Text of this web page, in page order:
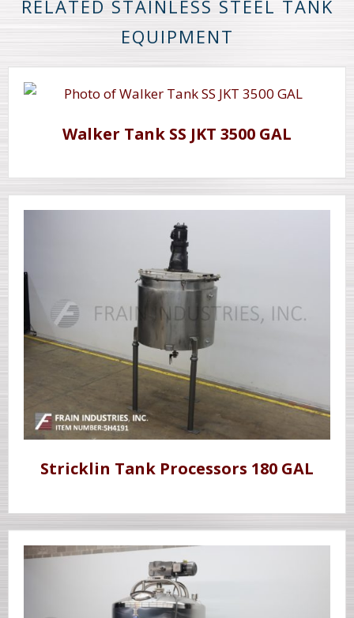
RELATED STAINLESS STEEL TANK
EQUIPMENT
Walker Tank SS JKT 3500 GAL
Stricklin Tank Processors 180 GAL